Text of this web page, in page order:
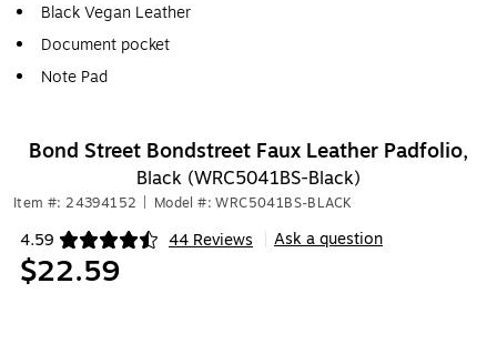
Black Vegan Leather
Document pocket
Note Pad
Bond Street Bondstreet Faux Leather Padfolio,
Black (WRC5041BS-Black)
Item #: 24394152 Model #: WRC5041BS-BLACK
4.59 44 Reviews
Exited tooltip Ask a question
$22.59